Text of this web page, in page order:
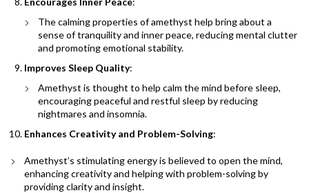
The calming properties of amethyst help bring about a
sense of tranquility and inner peace, reducing mental clutter
and promoting emotional stability.
Improves Sleep Quality:
Amethyst is thought to help calm the mind before sleep,
encouraging peaceful and restful sleep by reducing
nightmares and insomnia.
Enhances Creativity and Problem-Solving:
Amethyst’s stimulating energy is believed to open the mind,
enhancing creativity and helping with problem-solving by
providing clarity and insight.